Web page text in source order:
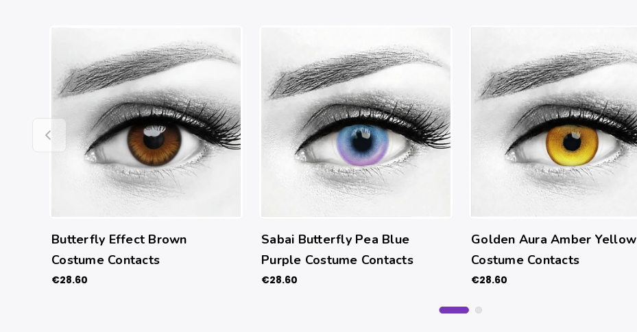
Butterfly Effect Brown
Costume Contacts
€28.60
Sabai Butterfly Pea Blue
Purple Costume Contacts
€28.60
Golden Aura Amber Yellow
Costume Contacts
€28.60